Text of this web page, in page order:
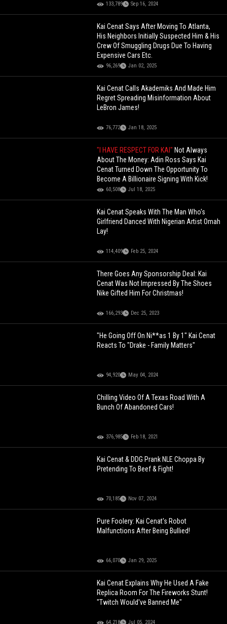
133,789 Sep 16, 2024
Kai Cenat Says After Moving To Atlanta,
His Neighbors Initially Suspected Him & His
Crew Of Smuggling Drugs Due To Having
Expensive Cars Etc.
96,269 Jan 02, 2025
Kai Cenat Calls Akademiks And Made Him
Regret Spreading Misinformation About
LeBron James!
76,772 Jan 18, 2025
"I HAVE RESPECT FOR KAI" Not Always
About The Money: Adin Ross Says Kai
Cenat Turned Down The Opportunity To
Become A Billionaire Signing With Kick!
60,508 Jul 18, 2025
Kai Cenat Speaks With The Man Who's
Girlfriend Danced With Nigerian Artist Omah
Lay!
114,409 Feb 25, 2024
There Goes Any Sponsorship Deal: Kai
Cenat Was Not Impressed By The Shoes
Nike Gifted Him For Christmas!
166,293 Dec 25, 2023
"He Going Off On Ni**as 1 By 1" Kai Cenat
Reacts To "Drake - Family Matters"
94,920 May 04, 2024
Chilling Video Of A Texas Road With A
Bunch Of Abandoned Cars!
376,985 Feb 18, 2021
Kai Cenat & DDG Prank NLE Choppa By
Pretending To Beef & Fight!
70,185 Nov 07, 2024
Pure Foolery: Kai Cenat's Robot
Malfunctions After Being Bullied!
66,070 Jan 29, 2025
Kai Cenat Explains Why He Used A Fake
Replica Room For The Fireworks Stunt!
"Twitch Would've Banned Me"
64,218 Jul 05, 2024